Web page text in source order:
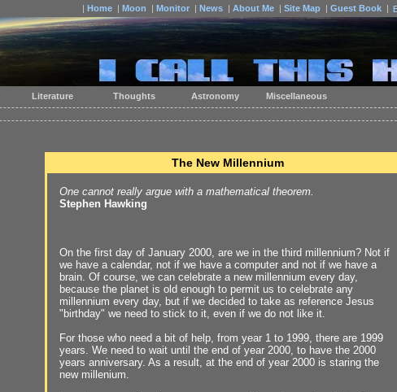
| Home | Moon | Monitor | News | About Me | Site Map | Guest Book |
The New Millennium
One cannot really argue with a mathematical theorem.
Stephen Hawking
On the first day of January 2000, are we in the third millennium? Not if
we have a calendar, not if we have a computer and not if we have a
brain. Of course, we can celebrate a new millennium every day,
because the planet is old enough to permit us to celebrate any
millennium every day, but if we decided to take as reference Jesus
"birthday" we need to stick to it, even if we do not like it.
For those who need a bit of help, from year 1 to 1999, there are 1999
years. We need to wait until the end of year 2000, to have the 2000
years anniversary. As a result, at the end of year 2000 is staring the
new millenium.
Literature Thoughts Astronomy Miscellaneous